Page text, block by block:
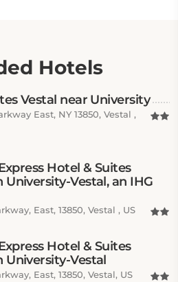
Hotels
Vestal near University
East, NY 13850, Vestal ,
Hotel & Suites
Vestal, an IHG
East, 13850, Vestal , US
Hotel & Suites
Vestal
East, 13850, Vestal, US